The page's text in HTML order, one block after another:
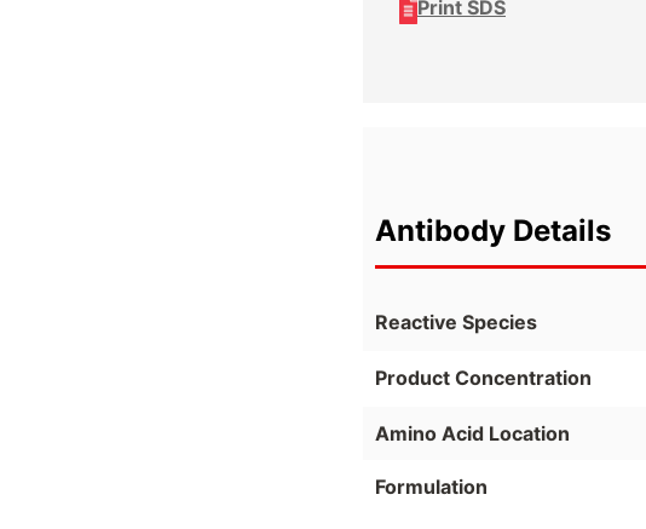
Print SDS
Antibody Details
Reactive Species
Product Concentration
Amino Acid Location
Formulation